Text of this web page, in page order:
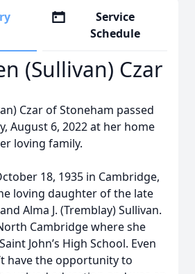
Service
Schedule
(Sullivan) Czar
Czar of Stoneham passed
August 6, 2022 at her home
loving family.
18, 1935 in Cambridge,
loving daughter of the late
Alma J. (Tremblay) Sullivan.
Cambridge where she
John’s High School. Even
have the opportunity to